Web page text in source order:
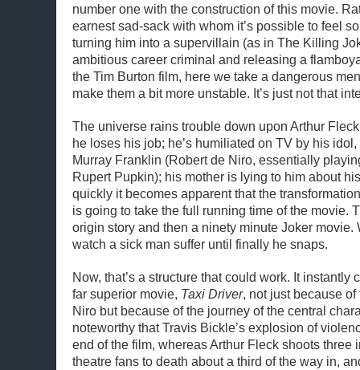
number one with the construction of this movie.
earnest sad-sack with whom it’s possible to feel
turning him into a supervillain (as in The Killing
ambitious career criminal and releasing a
the Tim Burton film, here we take a dangerous
make them a bit more unstable. It’s just not that
The universe rains trouble down upon Arthur
he loses his job; he’s humiliated on TV by his
Murray Franklin (Robert de Niro, essentially
Rupert Pupkin); his mother is lying to him about
quickly it becomes apparent that the
is going to take the full running time of the movie.
origin story and then a ninety minute Joker movie.
watch a sick man suffer until finally he snaps.
Now, that’s a structure that could work. It instantly
far superior movie, Taxi Driver, not just because
Niro but because of the journey of the central
noteworthy that Travis Bickle’s explosion of
end of the film, whereas Arthur Fleck shoots three
theatre fans to death about a third of the way in,